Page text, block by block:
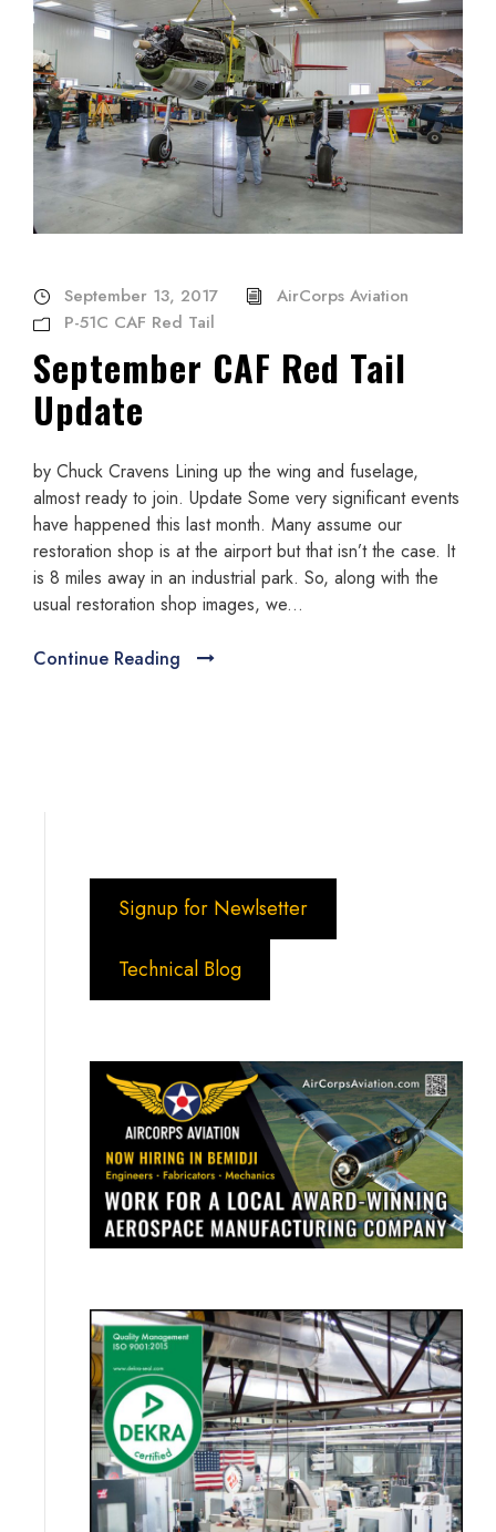
September 13, 2017
AirCorps Aviation
P-51C CAF Red Tail
September CAF Red Tail
Update
by Chuck Cravens Lining up the wing and fuselage,
almost ready to join. Update Some very significant events
have happened this last month. Many assume our
restoration shop is at the airport but that isn’t the case. It
is 8 miles away in an industrial park. So, along with the
usual restoration shop images, we...
Continue Reading
Signup for Newlsetter
Technical Blog